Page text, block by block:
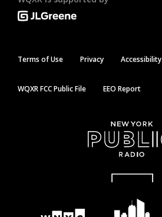
Terms of Use Privacy Accessibility
WQXR FCC Public File EEO Report